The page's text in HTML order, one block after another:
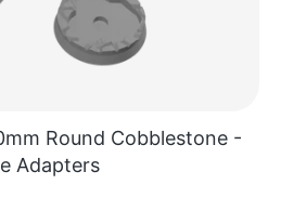
Round Cobblestone -
Adapters